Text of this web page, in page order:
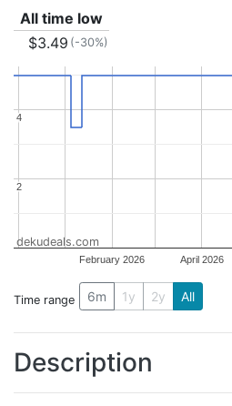
All time low
$3.49 (-30%)
February 2026 April 2026
2
2
4
4
dekudeals.com
Time range 6m 1y 2y All
Description